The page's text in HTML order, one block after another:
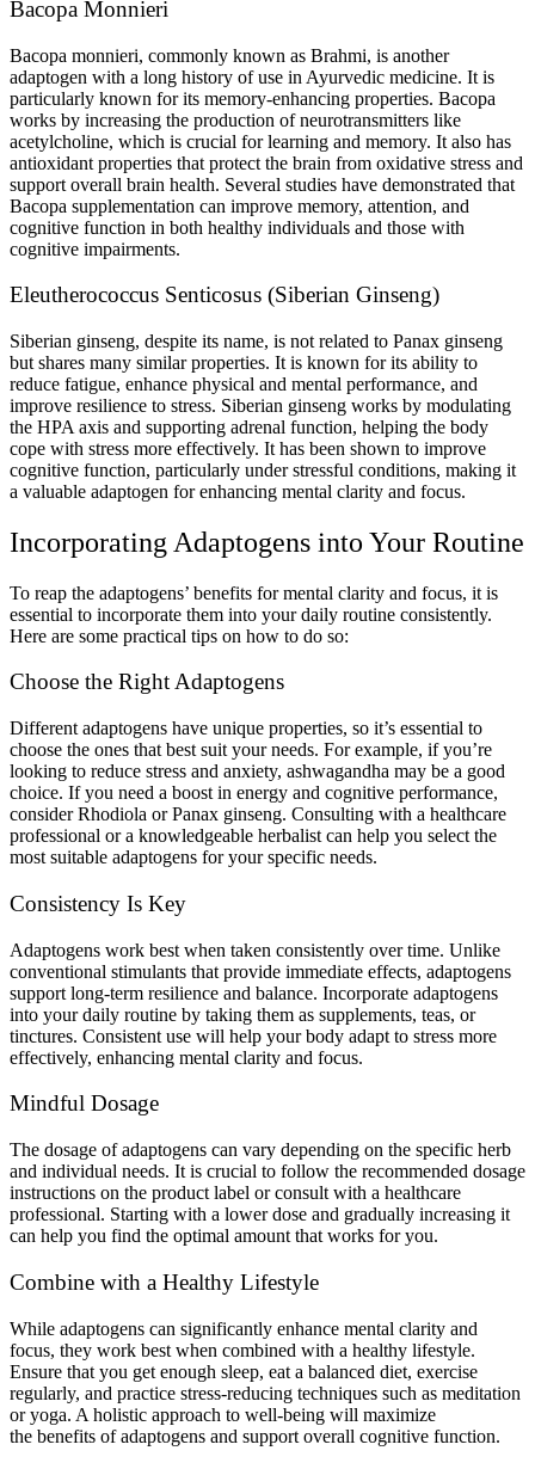
Bacopa Monnieri
Bacopa monnieri, commonly known as Brahmi, is another
adaptogen with a long history of use in Ayurvedic medicine. It is
particularly known for its memory-enhancing properties. Bacopa
works by increasing the production of neurotransmitters like
acetylcholine, which is crucial for learning and memory. It also has
antioxidant properties that protect the brain from oxidative stress and
support overall brain health. Several studies have demonstrated that
Bacopa supplementation can improve memory, attention, and
cognitive function in both healthy individuals and those with
cognitive impairments.
Eleutherococcus Senticosus (Siberian Ginseng)
Siberian ginseng, despite its name, is not related to Panax ginseng
but shares many similar properties. It is known for its ability to
reduce fatigue, enhance physical and mental performance, and
improve resilience to stress. Siberian ginseng works by modulating
the HPA axis and supporting adrenal function, helping the body
cope with stress more effectively. It has been shown to improve
cognitive function, particularly under stressful conditions, making it
a valuable adaptogen for enhancing mental clarity and focus.
Incorporating Adaptogens into Your Routine
To reap the adaptogens’ benefits for mental clarity and focus, it is
essential to incorporate them into your daily routine consistently.
Here are some practical tips on how to do so:
Choose the Right Adaptogens
Different adaptogens have unique properties, so it’s essential to
choose the ones that best suit your needs. For example, if you’re
looking to reduce stress and anxiety, ashwagandha may be a good
choice. If you need a boost in energy and cognitive performance,
consider Rhodiola or Panax ginseng. Consulting with a healthcare
professional or a knowledgeable herbalist can help you select the
most suitable adaptogens for your specific needs.
Consistency Is Key
Adaptogens work best when taken consistently over time. Unlike
conventional stimulants that provide immediate effects, adaptogens
support long-term resilience and balance. Incorporate adaptogens
into your daily routine by taking them as supplements, teas, or
tinctures. Consistent use will help your body adapt to stress more
effectively, enhancing mental clarity and focus.
Mindful Dosage
The dosage of adaptogens can vary depending on the specific herb
and individual needs. It is crucial to follow the recommended dosage
instructions on the product label or consult with a healthcare
professional. Starting with a lower dose and gradually increasing it
can help you find the optimal amount that works for you.
Combine with a Healthy Lifestyle
While adaptogens can significantly enhance mental clarity and
focus, they work best when combined with a healthy lifestyle.
Ensure that you get enough sleep, eat a balanced diet, exercise
regularly, and practice stress-reducing techniques such as meditation
or yoga. A holistic approach to well-being will maximize
the benefits of adaptogens and support overall cognitive function.